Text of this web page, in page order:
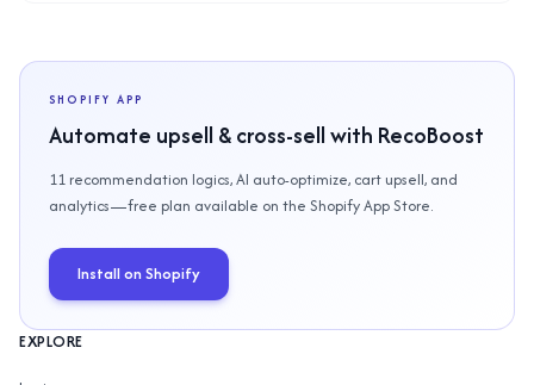
SHOPIFY APP
Automate upsell & cross-sell with RecoBoost
11 recommendation logics, AI auto-optimize, cart upsell, and
analytics—free plan available on the Shopify App Store.
Install on Shopify
EXPLORE